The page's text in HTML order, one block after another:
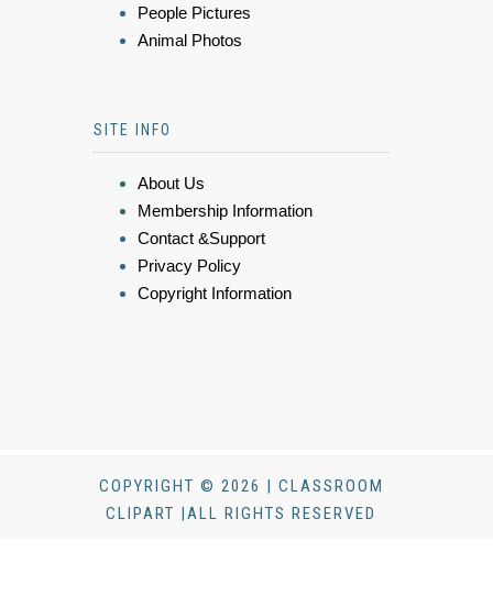
People Pictures
Animal Photos
SITE INFO
About Us
Membership Information
Contact &Support
Privacy Policy
Copyright Information
COPYRIGHT © 2026 | CLASSROOM
CLIPART |ALL RIGHTS RESERVED